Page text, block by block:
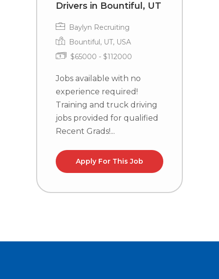
Drivers in Bountiful, UT
Baylyn Recruiting
Bountiful, UT, USA
$65000 - $112000
Jobs available with no
experience required!
Training and truck driving
jobs provided for qualified
Recent Grads!...
Apply For This Job